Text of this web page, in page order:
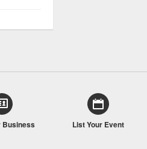
Business List Your Event